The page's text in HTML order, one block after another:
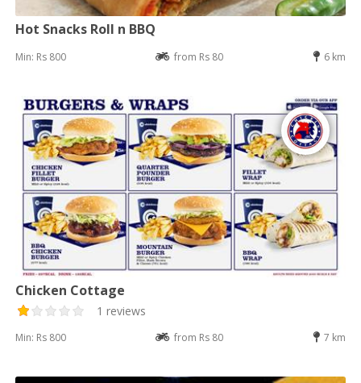
Hot Snacks Roll n BBQ
Min: Rs 800 from Rs 80 6 km
Chicken Cottage
1 reviews
Min: Rs 800 from Rs 80 7 km